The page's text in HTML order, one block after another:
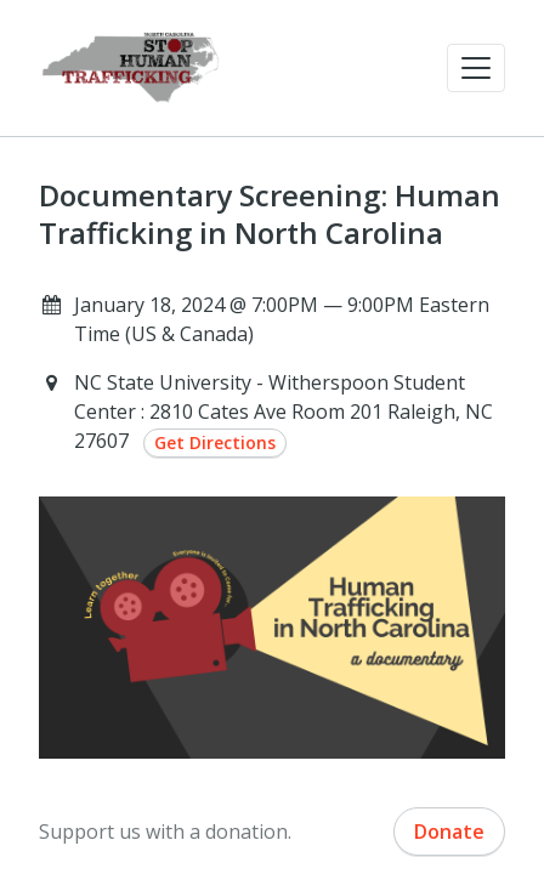
Documentary Screening: Human
Trafficking in North Carolina
January 18, 2024 @ 7:00PM — 9:00PM Eastern
Time (US & Canada)
NC State University - Witherspoon Student
Center : 2810 Cates Ave Room 201 Raleigh, NC
27607
Get Directions
Support us with a donation. Donate